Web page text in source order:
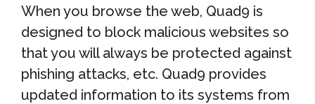
When you browse the web, Quad9 is
designed to block malicious websites so
that you will always be protected against
phishing attacks, etc. Quad9 provides
updated information to its systems from